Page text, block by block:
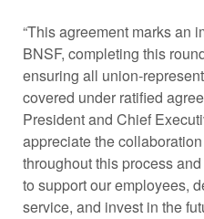
“This agreement marks an
BNSF, completing this
ensuring all union-
covered under ratified
President and Chief
appreciate the
throughout this process
to support our employees,
service, and invest in the